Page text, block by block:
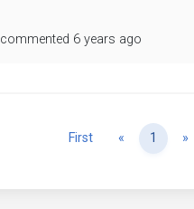
commented 6 years ago
First « Previous
1 »